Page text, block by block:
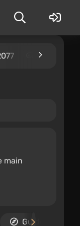
Kingdom
main
Guides